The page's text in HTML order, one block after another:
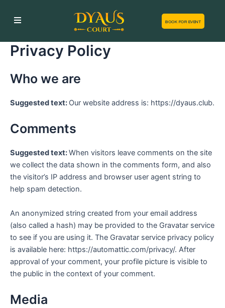
BOOK FOR EVENT
Privacy Policy
Who we are
Suggested text: Our website address is: https://dyaus.club.
Comments
Suggested text:When visitors leave comments on the site
we collect the data shown in the comments form, and also
the visitor’s IP address and browser user agent string to
help spam detection.
An anonymized string created from your email address
(also called a hash) may be provided to the Gravatar service
to see if you are using it. The Gravatar service privacy policy
is available here: https://automattic.com/privacy/. After
approval of your comment, your profile picture is visible to
the public in the context of your comment.
Media